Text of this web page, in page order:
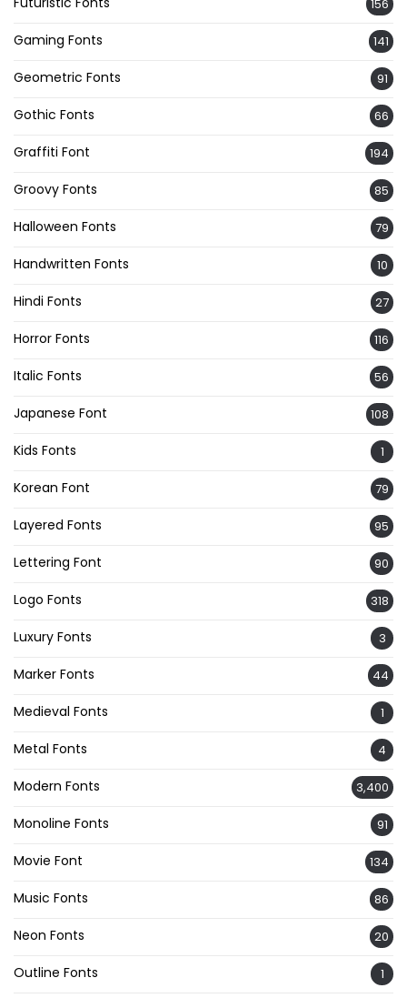
156
Gaming Fonts 141
Geometric Fonts 91
Gothic Fonts 66
Graffiti Font 194
Groovy Fonts 85
Halloween Fonts 79
Handwritten Fonts 10
Hindi Fonts 27
Horror Fonts 116
Italic Fonts 56
Japanese Font 108
Kids Fonts 1
Korean Font 79
Layered Fonts 95
Lettering Font 90
Logo Fonts 318
Luxury Fonts 3
Marker Fonts 44
Medieval Fonts 1
Metal Fonts 4
Modern Fonts 3,400
Monoline Fonts 91
Movie Font 134
Music Fonts 86
Neon Fonts 20
Outline Fonts 1